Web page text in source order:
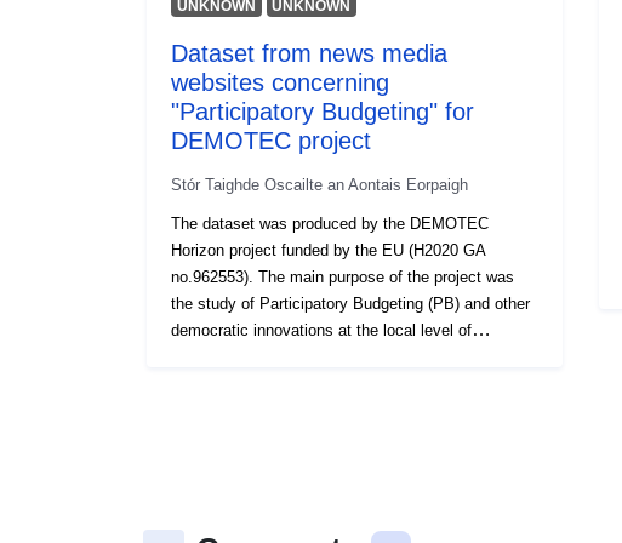
UNKNOWN UNKNOWN
Dataset from news media
websites concerning
"Participatory Budgeting" for
DEMOTEC project
Stór Taighde Oscailte an Aontais Eorpaigh
The dataset was produced by the DEMOTEC
Horizon project funded by the EU (H2020 GA
no.962553). The main purpose of the project was
the study of Participatory Budgeting (PB) and other
democratic innovations at the local level of